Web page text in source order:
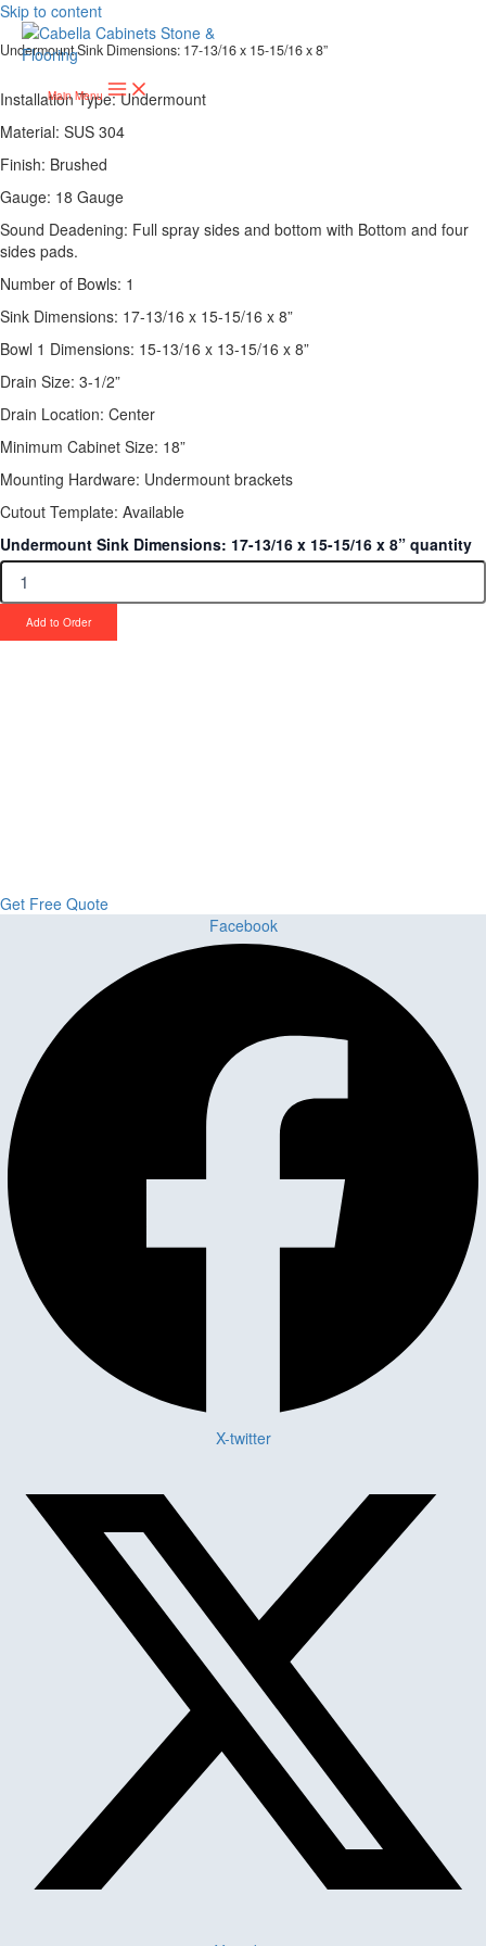
Skip to content
Main Menu
Undermount Sink Dimensions: 17-13/16 x 15-15/16 x 8”
Installation Type: Undermount
Material: SUS 304
Finish: Brushed
Gauge: 18 Gauge
Sound Deadening: Full spray sides and bottom with Bottom and four
sides pads.
Number of Bowls: 1
Sink Dimensions: 17-13/16 x 15-15/16 x 8”
Bowl 1 Dimensions: 15-13/16 x 13-15/16 x 8”
Drain Size: 3-1/2”
Drain Location: Center
Minimum Cabinet Size: 18”
Mounting Hardware: Undermount brackets
Cutout Template: Available
Undermount Sink Dimensions: 17-13/16 x 15-15/16 x 8” quantity
Add to Order
Get Free Quote
Facebook
X-twitter